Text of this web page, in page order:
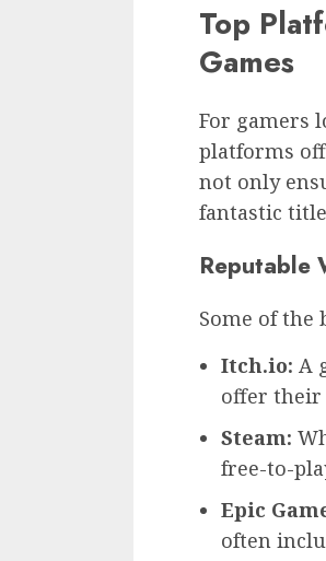
Top
Games
For gamers
platforms
not only
fantastic
Reputable
Some of
Itch.io: A
offer their
Steam:
free-to-
Epic
often